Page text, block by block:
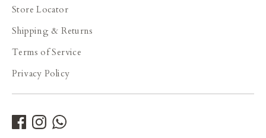
Store Locator
Shipping & Returns
Terms of Service
Privacy Policy